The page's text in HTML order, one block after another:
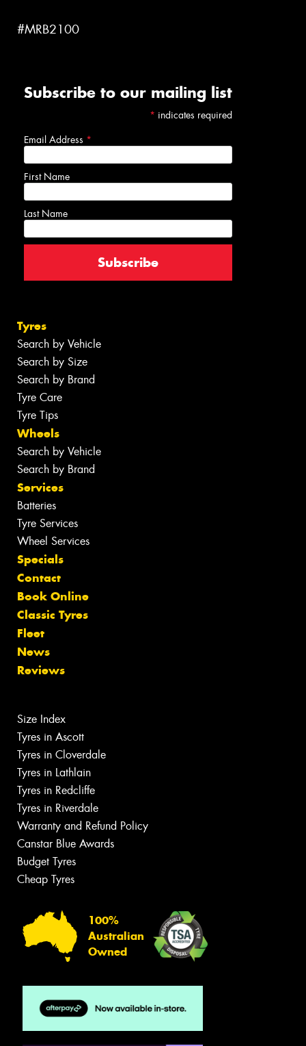
#MRB2100
Subscribe to our mailing list
* indicates required
Email Address *
First Name
Last Name
Tyres
Search by Vehicle
Search by Size
Search by Brand
Tyre Care
Tyre Tips
Wheels
Search by Vehicle
Search by Brand
Services
Batteries
Tyre Services
Wheel Services
Specials
Contact
Book Online
Classic Tyres
Fleet
News
Reviews
Size Index
Tyres in Ascott
Tyres in Cloverdale
Tyres in Lathlain
Tyres in Redcliffe
Tyres in Riverdale
Warranty and Refund Policy
Canstar Blue Awards
Budget Tyres
Cheap Tyres
100%
Australian
Owned